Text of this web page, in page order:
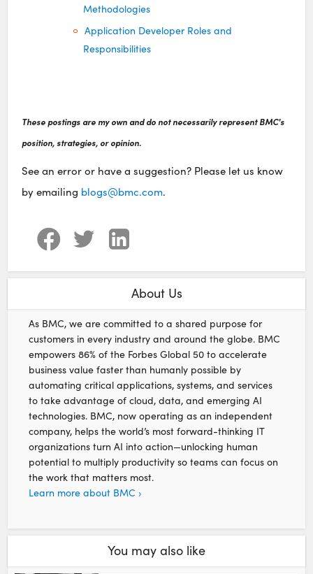
Methodologies
Application Developer Roles and
Responsibilities
These postings are my own and do not necessarily represent BMC's
position, strategies, or opinion.
See an error or have a suggestion? Please let us know
by emailing blogs@bmc.com.
About Us
As BMC, we are committed to a shared purpose for
customers in every industry and around the globe. BMC
empowers 86% of the Forbes Global 50 to accelerate
business value faster than humanly possible by
automating critical applications, systems, and services
to take advantage of cloud, data, and emerging AI
technologies. BMC, now operating as an independent
company, helps the world’s most forward-thinking IT
organizations turn AI into action—unlocking human
potential to multiply productivity so teams can focus on
the work that matters most.
Learn more about BMC ›
You may also like